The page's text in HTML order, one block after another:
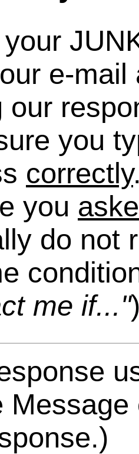
e-
our
you
correctly
you
do not
me if..."